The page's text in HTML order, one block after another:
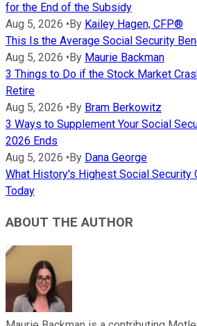
for the End of the Subsidy
Aug 5, 2026 • By Kailey Hagen, CFP®
This Is the Average Social Security
Aug 5, 2026 • By Maurie Backman
3 Things to Do if the Stock Market
Retire
Aug 5, 2026 • By Bram Berkowitz
3 Ways to Supplement Your Social
2026 Ends
Aug 5, 2026 • By Dana George
What History's Highest Social Security
Today
ABOUT THE AUTHOR